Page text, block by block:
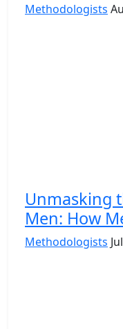
Methodologists
Unmasking
Men: How
Methodologists